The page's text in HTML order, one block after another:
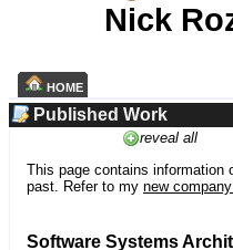
Nick
HOME
Published Work
reveal all
This page contains information
past. Refer to my new
Software Systems